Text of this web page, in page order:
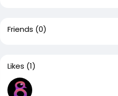
Friends (0)
Likes (1)